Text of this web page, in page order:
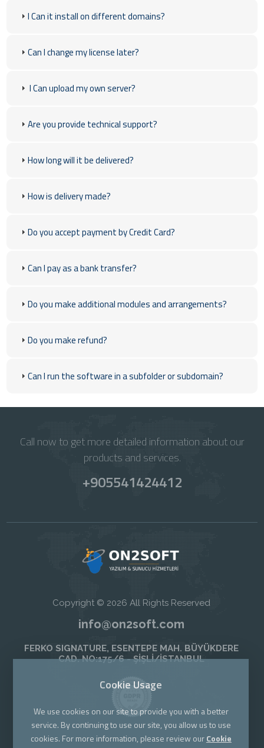
I Can it install on different domains?
Can I change my license later?
I Can upload my own server?
Are you provide technical support?
How long will it be delivered?
How is delivery made?
Do you accept payment by Credit Card?
Can I pay as a bank transfer?
Do you make additional modules and arrangements?
Do you make refund?
Can I run the software in a subfolder or subdomain?
Call now to get more detailed information about our
products and services.
+905541424412
Copyright © 2026 All Rights Reserved
info@on2soft.com
FERKO SIGNATURE, ESENTEPE MAH. BÜYÜKDERE
CAD. NO:175/6 - ŞİŞLİ/İSTANBUL
Cookie Usage
We use cookies on our site to provide you with a better
service. By continuing to use our site, you allow us to use
cookies. For more information, please review ourCookie